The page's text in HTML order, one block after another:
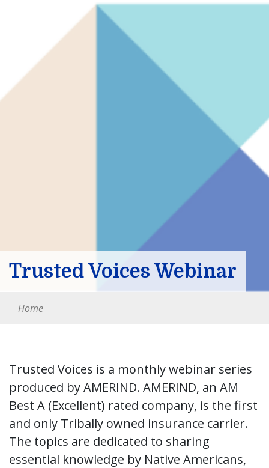
Trusted Voices Webinar
Home
Trusted Voices is a monthly webinar series
produced by AMERIND. AMERIND, an AM
Best A (Excellent) rated company, is the first
and only Tribally owned insurance carrier.
The topics are dedicated to sharing
essential knowledge by Native Americans,